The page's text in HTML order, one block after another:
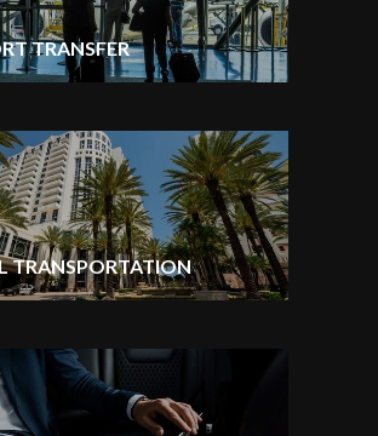
TRANSFER
TRANSPORTATION